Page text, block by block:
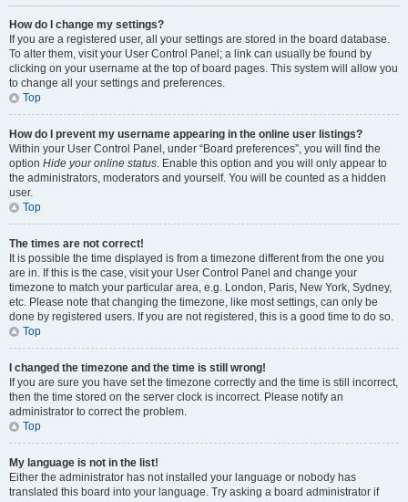
How do I change my settings?
If you are a registered user, all your settings are stored in the board database.
To alter them, visit your User Control Panel; a link can usually be found by
clicking on your username at the top of board pages. This system will allow you
to change all your settings and preferences.
Top
How do I prevent my username appearing in the online user listings?
Within your User Control Panel, under “Board preferences”, you will find the
option Hide your online status. Enable this option and you will only appear to
the administrators, moderators and yourself. You will be counted as a hidden
user.
Top
The times are not correct!
It is possible the time displayed is from a timezone different from the one you
are in. If this is the case, visit your User Control Panel and change your
timezone to match your particular area, e.g. London, Paris, New York, Sydney,
etc. Please note that changing the timezone, like most settings, can only be
done by registered users. If you are not registered, this is a good time to do so.
Top
I changed the timezone and the time is still wrong!
If you are sure you have set the timezone correctly and the time is still incorrect,
then the time stored on the server clock is incorrect. Please notify an
administrator to correct the problem.
Top
My language is not in the list!
Either the administrator has not installed your language or nobody has
translated this board into your language. Try asking a board administrator if